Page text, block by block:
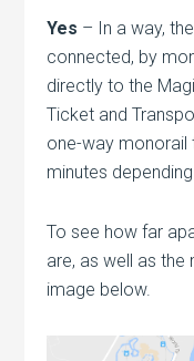
Yes – In a way,
connected, by
directly to the
Ticket and
one-way monorail
minutes
To see how far
are, as well as
image below.